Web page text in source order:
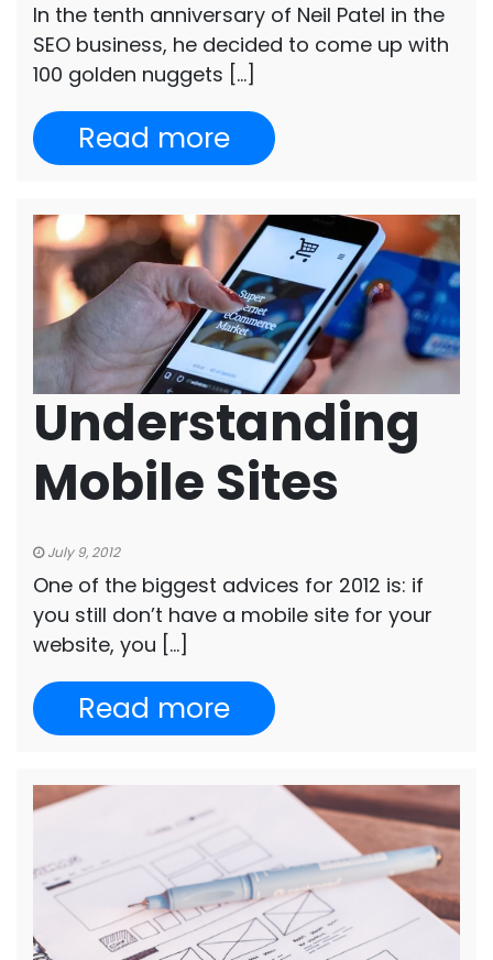
In the tenth anniversary of Neil Patel in the
SEO business, he decided to come up with
100 golden nuggets […]
Read more
Understanding
Mobile Sites
July 9, 2012
One of the biggest advices for 2012 is: if
you still don’t have a mobile site for your
website, you […]
Read more